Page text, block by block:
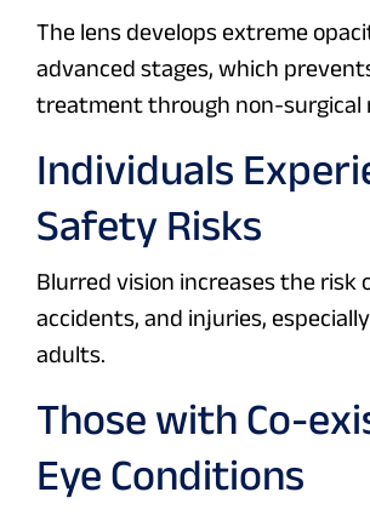
The lens develops extreme
advanced stages, which
treatment through non-surgical
Individuals
Safety Risks
Blurred vision increases the risk
accidents, and injuries,
adults.
Those with Co-
Eye Conditions